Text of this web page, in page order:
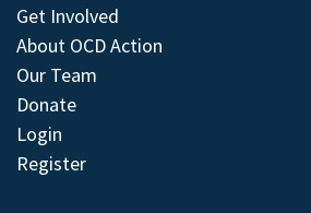
Get Involved
About OCD Action
Our Team
Donate
Login
Register